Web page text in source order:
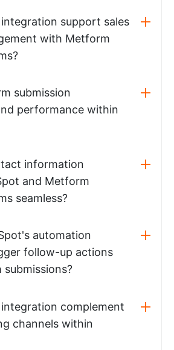
support sales
with Metform
submission
performance within
information
and Metform
seamless?
automation
follow-up actions
complement
channels within